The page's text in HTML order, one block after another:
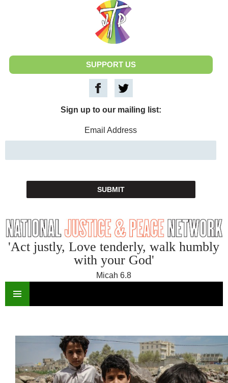
National Justice & Peace Network
SUPPORT US
Sign up to our mailing list:
Email Address
'Act justly, Love tenderly, walk humbly
with your God'
Micah 6.8
CONTENT